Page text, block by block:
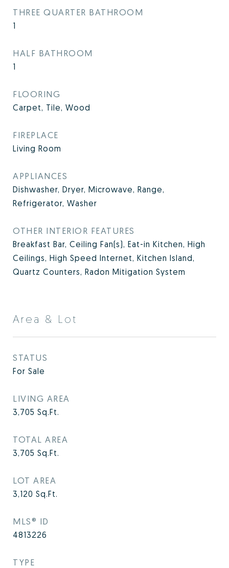
THREE QUARTER BATHROOM
1
HALF BATHROOM
1
FLOORING
Carpet, Tile, Wood
FIREPLACE
Living Room
APPLIANCES
Dishwasher, Dryer, Microwave, Range,
Refrigerator, Washer
OTHER INTERIOR FEATURES
Breakfast Bar, Ceiling Fan(s), Eat-in Kitchen, High
Ceilings, High Speed Internet, Kitchen Island,
Quartz Counters, Radon Mitigation System
Area & Lot
STATUS
For Sale
LIVING AREA
3,705 Sq.Ft.
TOTAL AREA
3,705 Sq.Ft.
LOT AREA
3,120 Sq.Ft.
MLS® ID
4813226
TYPE